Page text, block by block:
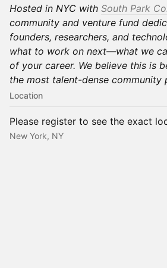
Hosted in NYC with South Park
community and venture fund
founders, researchers, and
what to work on next—what we
of your career. We believe this is
the most talent-dense community
Location
Please register to see the exact
New York, NY